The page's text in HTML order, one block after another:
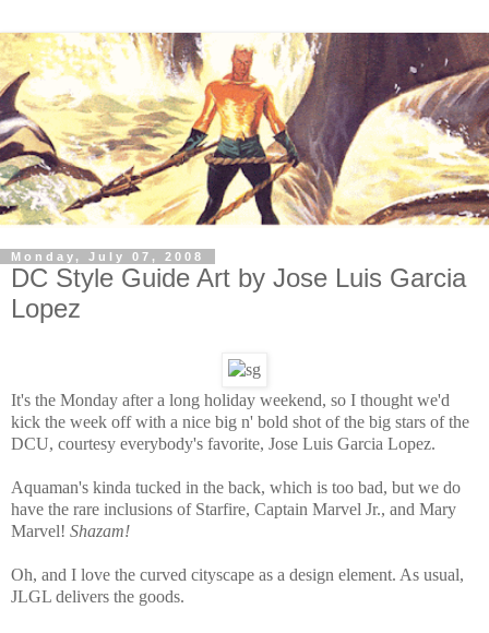
Monday, July 07, 2008
DC Style Guide Art by Jose Luis Garcia
Lopez
It's the Monday after a long holiday weekend, so I thought we'd
kick the week off with a nice big n' bold shot of the big stars of the
DCU, courtesy everybody's favorite, Jose Luis Garcia Lopez.
Aquaman's kinda tucked in the back, which is too bad, but we do
have the rare inclusions of Starfire, Captain Marvel Jr., and Mary
Marvel! Shazam!
Oh, and I love the curved cityscape as a design element. As usual,
JLGL delivers the goods.